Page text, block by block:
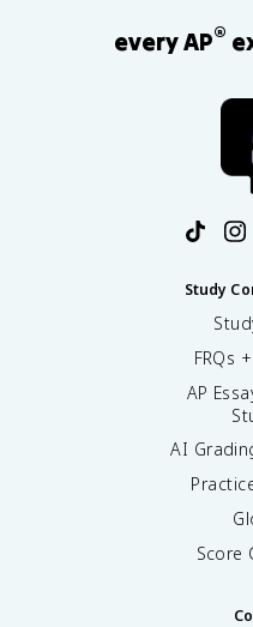
every AP®
Study
FRQs
AP
AI
Score